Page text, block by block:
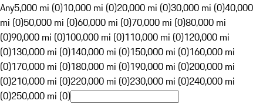
Any5,000 mi (0)10,000 mi (0)20,000 mi (0)30,000 mi (0)40,000
mi (0)50,000 mi (0)60,000 mi (0)70,000 mi (0)80,000 mi
(0)90,000 mi (0)100,000 mi (0)110,000 mi (0)120,000 mi
(0)130,000 mi (0)140,000 mi (0)150,000 mi (0)160,000 mi
(0)170,000 mi (0)180,000 mi (0)190,000 mi (0)200,000 mi
(0)210,000 mi (0)220,000 mi (0)230,000 mi (0)240,000 mi
(0)250,000 mi (0)